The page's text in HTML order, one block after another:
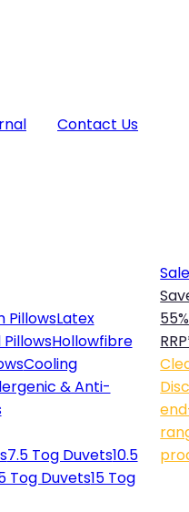
Contact Us
PillowsLatex
Hollowfibre
Cooling
& Anti-
7.5 Tog Duvets10.5
Tog Duvets15 Tog
Sale